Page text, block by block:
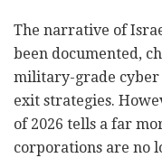
The narrative of
been documented,
military-grade cyber
exit strategies.
of 2026 tells a far
corporations are no